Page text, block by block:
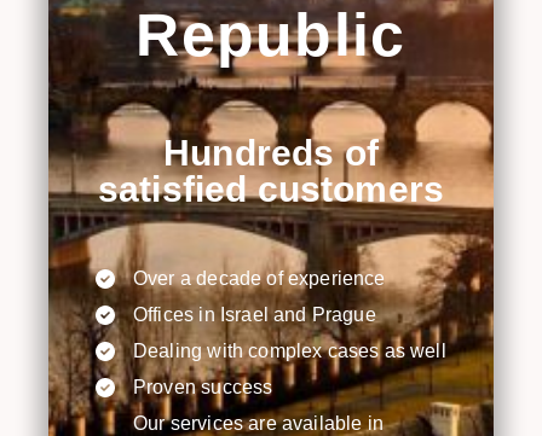
Republic
Hundreds of
satisfied customers
Over a decade of experience
Offices in Israel and Prague
Dealing with complex cases as well
Proven success
Our services are available in